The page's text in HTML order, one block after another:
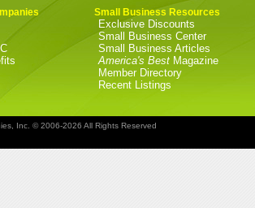
Small Business Resources
Exclusive Discounts
Small Business Center
Small Business Articles
America's Best Magazine
Member Directory
Recent Listings
Inc. © 2006-2026 All Rights Reserved